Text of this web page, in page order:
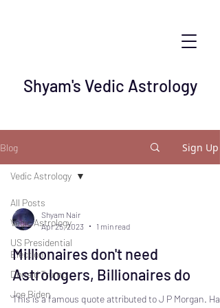
Shyam's Vedic Astrology
Blog Sign Up
All Posts
Vedic Astrology
US Presidential
Election
Donald Trump
Joe Biden
Vedic Astrology
Shyam Nair
Apr 25, 2023
1 min read
Millionaires don't need
Astrologers, Billionaires do
This is a famous quote attributed to J P Morgan.